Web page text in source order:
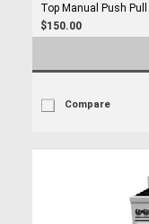
Top Manual Push
$150.00
Compare